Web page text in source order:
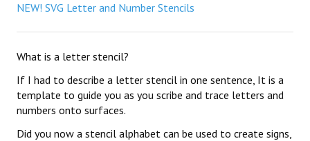
NEW! SVG Letter and Number Stencils
What is a letter stencil?
If I had to describe a letter stencil in one sentence, It is a
template to guide you as you scribe and trace letters and
numbers onto surfaces.
Did you now a stencil alphabet can be used to create signs,